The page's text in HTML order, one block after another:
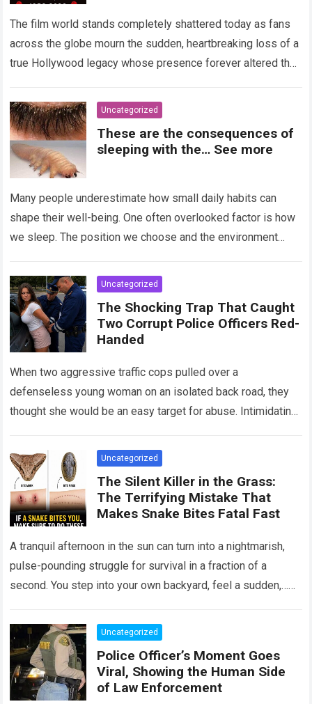
The film world stands completely shattered today as fans
across the globe mourn the sudden, heartbreaking loss of a
true Hollywood legacy whose presence forever altered the
Uncategorized
These are the consequences of
sleeping with the… See more
Many people underestimate how small daily habits can
shape their well-being. One often overlooked factor is how
we sleep. The position we choose and the environment
Uncategorized
The Shocking Trap That Caught
Two Corrupt Police Officers Red-
Handed
When two aggressive traffic cops pulled over a
defenseless young woman on an isolated back road, they
thought she would be an easy target for abuse. Intimidating
Uncategorized
The Silent Killer in the Grass:
The Terrifying Mistake That
Makes Snake Bites Fatal Fast
A tranquil afternoon in the sun can turn into a nightmarish,
pulse-pounding struggle for survival in a fraction of a
second. You step into your own backyard, feel a sudden,…
Uncategorized
Police Officer’s Moment Goes
Viral, Showing the Human Side
of Law Enforcement